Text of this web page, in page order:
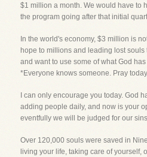
$1 million a month. We would have to
the program going after that initial
In the world's economy, $3 million is
hope to millions and leading lost
and want to use some of what God
*Everyone knows someone. Pray
I can only encourage you today. God
adding people daily, and now is your
eventfully we will be judged for our
Over 120,000 souls were saved in
living your life, taking care of yourself,